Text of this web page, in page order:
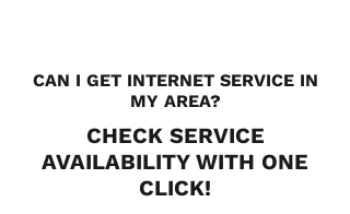
CAN I GET INTERNET SERVICE IN
MY AREA?
CHECK SERVICE
AVAILABILITY WITH ONE
CLICK!